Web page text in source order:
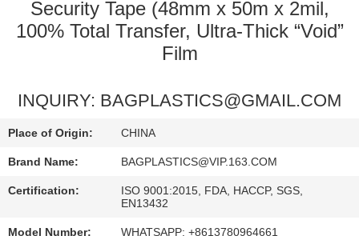
CONTROL
QUOTE
Security Tape (48mm x 50m x 2mil,
100% Total Transfer, Ultra-Thick “Void”
Film
INQUIRY: BAGPLASTICS@GMAIL.COM
Place of Origin: CHINA
Brand Name: BAGPLASTICS@VIP.163.COM
Certification:
ISO 9001:2015, FDA, HACCP, SGS,
EN13432
Model Number: WHATSAPP: +8613780964661